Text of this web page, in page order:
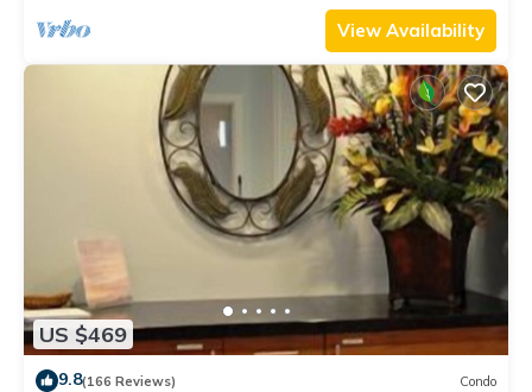
View Availability
US $469
9.8(166 Reviews) Condo